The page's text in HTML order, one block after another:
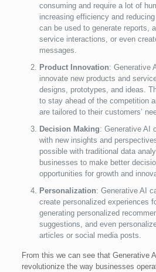
consuming and require a lot of
increasing efficiency and
can be used to generate reports,
service interactions, or even
messages.
Product Innovation: Generative
innovate new products and
designs, prototypes, and ideas.
to stay ahead of the competition
are tailored to their customers’
Decision Making: Generative AI
with new insights and
possible with traditional data
businesses to make better
opportunities for growth and
Personalization: Generative AI
create personalized experiences
generating personalized
suggestions, and even
articles or social media posts.
From this we can see that Generative
revolutionize the way businesses